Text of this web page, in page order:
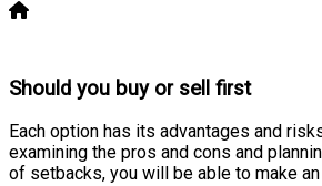
Should you buy or sell first
Each option has its advantages and
examining the pros and cons and
of setbacks, you will be able to make